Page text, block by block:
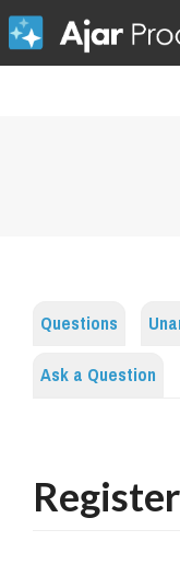
Questions
Ask a Question